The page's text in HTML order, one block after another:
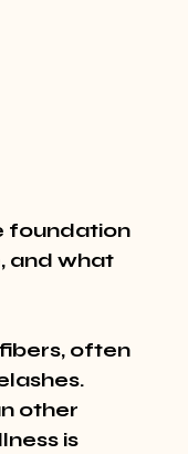
foundation
and what
often
other
is